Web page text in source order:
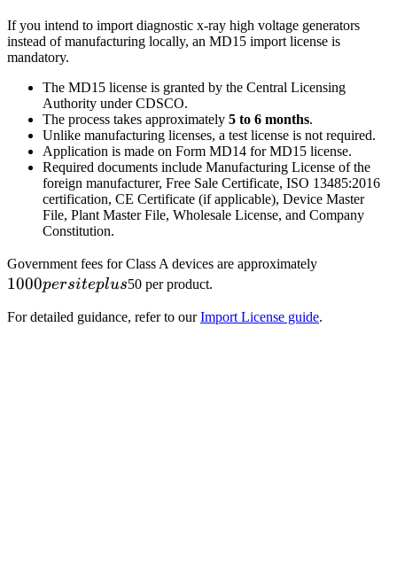
If you intend to import diagnostic x-ray high voltage generators
instead of manufacturing locally, an MD15 import license is
mandatory.
The MD15 license is granted by the Central Licensing
Authority under CDSCO.
The process takes approximately 5 to 6 months.
Unlike manufacturing licenses, a test license is not required.
Application is made on Form MD14 for MD15 license.
Required documents include Manufacturing License of the
foreign manufacturer, Free Sale Certificate, ISO 13485:2016
certification, CE Certificate (if applicable), Device Master
File, Plant Master File, Wholesale License, and Company
Constitution.
Government fees for Class A devices are approximately
plus
1000persiteplus50 per product.
For detailed guidance, refer to ourImport License guide.